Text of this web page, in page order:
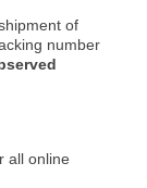
of
number
all online